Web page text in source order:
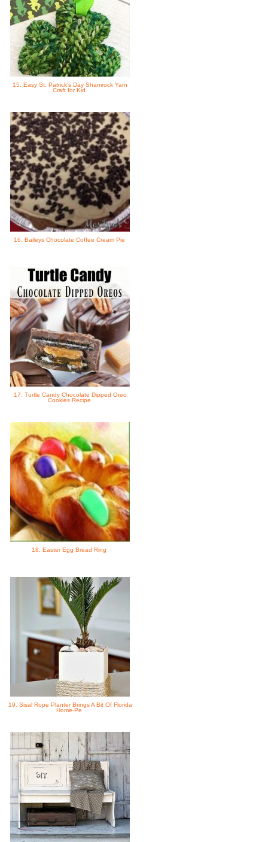
15. Easy St. Patrick's Day Shamrock Yarn
Craft for Kid
16. Baileys Chocolate Coffee Cream Pie
17. Turtle Candy Chocolate Dipped Oreo
Cookies Recipe
18. Easter Egg Bread Ring
19. Sisal Rope Planter Brings A Bit Of Florida
Home-Pe